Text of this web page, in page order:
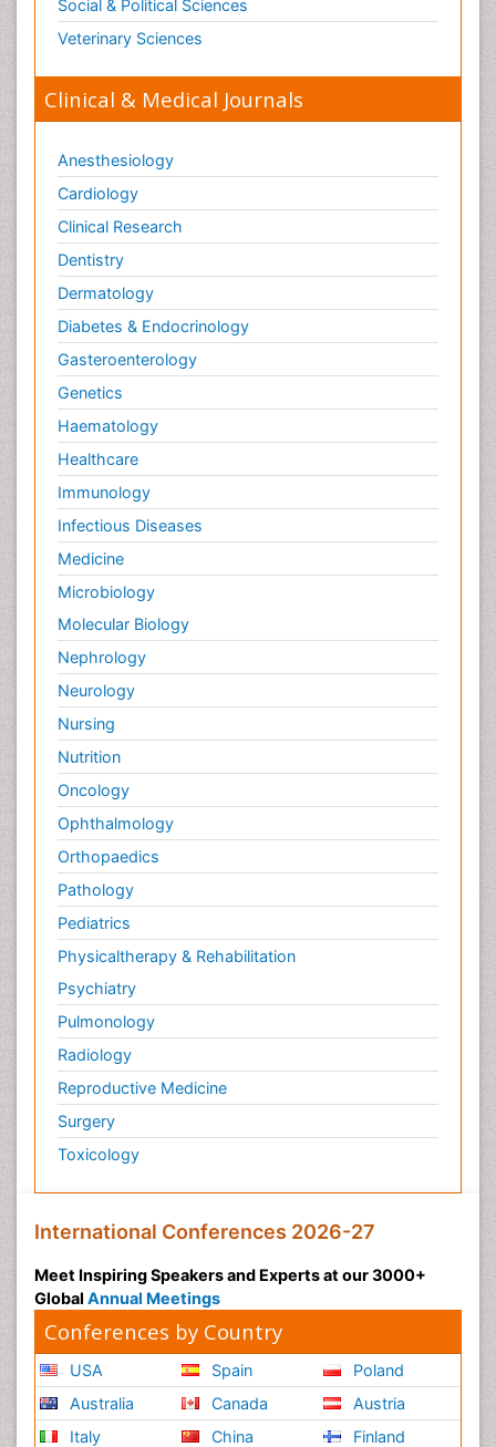
Social & Political Sciences
Veterinary Sciences
Clinical & Medical Journals
Anesthesiology
Cardiology
Clinical Research
Dentistry
Dermatology
Diabetes & Endocrinology
Gasteroenterology
Genetics
Haematology
Healthcare
Immunology
Infectious Diseases
Medicine
Microbiology
Molecular Biology
Nephrology
Neurology
Nursing
Nutrition
Oncology
Ophthalmology
Orthopaedics
Pathology
Pediatrics
Physicaltherapy & Rehabilitation
Psychiatry
Pulmonology
Radiology
Reproductive Medicine
Surgery
Toxicology
International Conferences 2026-27
Meet Inspiring Speakers and Experts at our 3000+
Global Annual Meetings
Conferences by Country
USA
Australia
Italy
Spain
Canada
China
Poland
Austria
Finland